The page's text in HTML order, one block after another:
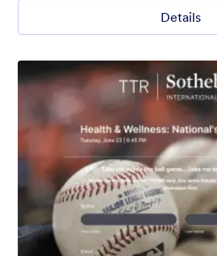
Details